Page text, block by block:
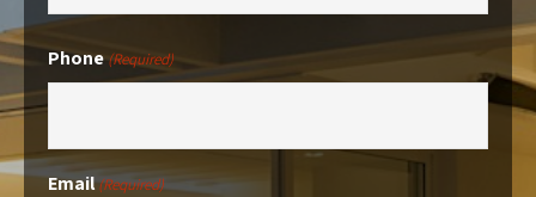
Phone(Required)
Email(Required)